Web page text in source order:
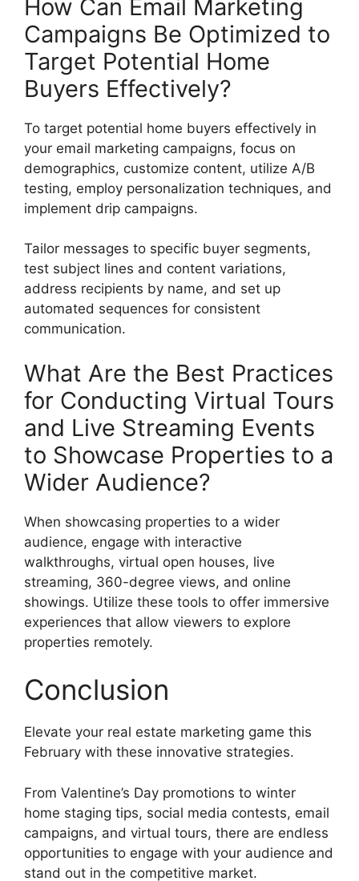
How Can Email Marketing
Campaigns Be Optimized to
Target Potential Home
Buyers Effectively?
To target potential home buyers effectively in
your email marketing campaigns, focus on
demographics, customize content, utilize A/B
testing, employ personalization techniques, and
implement drip campaigns.
Tailor messages to specific buyer segments,
test subject lines and content variations,
address recipients by name, and set up
automated sequences for consistent
communication.
What Are the Best Practices
for Conducting Virtual Tours
and Live Streaming Events
to Showcase Properties to a
Wider Audience?
When showcasing properties to a wider
audience, engage with interactive
walkthroughs, virtual open houses, live
streaming, 360-degree views, and online
showings. Utilize these tools to offer immersive
experiences that allow viewers to explore
properties remotely.
Conclusion
Elevate your real estate marketing game this
February with these innovative strategies.
From Valentine’s Day promotions to winter
home staging tips, social media contests, email
campaigns, and virtual tours, there are endless
opportunities to engage with your audience and
stand out in the competitive market.